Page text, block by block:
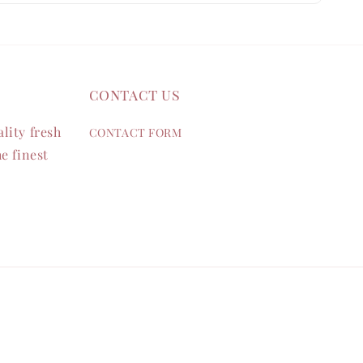
fresh
finest
contact us
CONTACT FORM